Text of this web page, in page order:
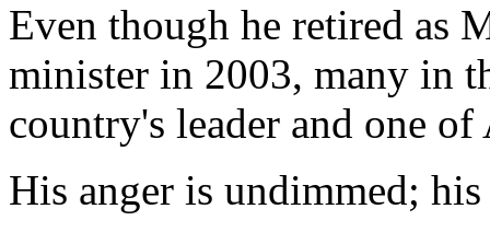
Even though he retired as
minister in 2003, many in
country's leader and one
His anger is undimmed;